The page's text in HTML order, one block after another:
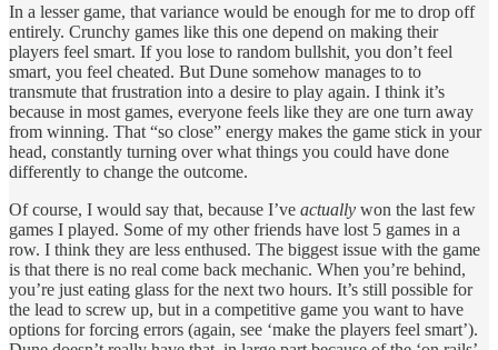
In a lesser game, that variance would be enough for me to drop off
entirely. Crunchy games like this one depend on making their
players feel smart. If you lose to random bullshit, you don’t feel
smart, you feel cheated. But Dune somehow manages to to
transmute that frustration into a desire to play again. I think it’s
because in most games, everyone feels like they are one turn away
from winning. That “so close” energy makes the game stick in your
head, constantly turning over what things you could have done
differently to change the outcome.
Of course, I would say that, because I’ve actually won the last few
games I played. Some of my other friends have lost 5 games in a
row. I think they are less enthused. The biggest issue with the game
is that there is no real come back mechanic. When you’re behind,
you’re just eating glass for the next two hours. It’s still possible for
the lead to screw up, but in a competitive game you want to have
options for forcing errors (again, see ‘make the players feel smart’).